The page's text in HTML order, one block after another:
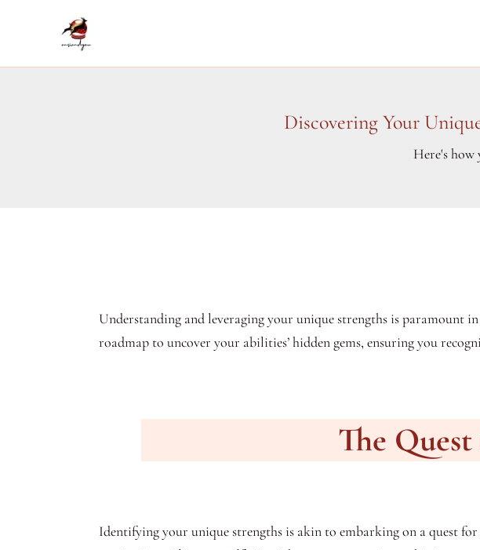
Discovering Your
Here's how
Understanding and leveraging your unique strengths is paramount
roadmap to uncover your abilities’ hidden gems, ensuring you
The
Identifying your unique strengths is akin to embarking on a quest